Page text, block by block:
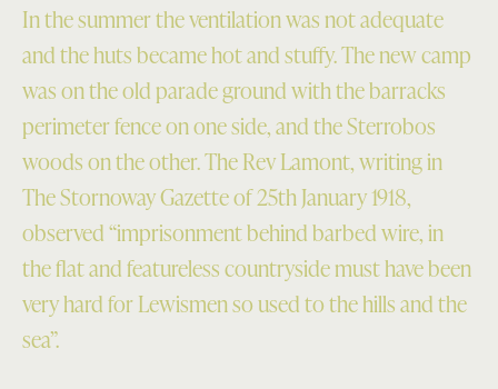
In the summer the ventilation was not adequate
and the huts became hot and stuffy. The new camp
was on the old parade ground with the barracks
perimeter fence on one side, and the Sterrobos
woods on the other. The Rev Lamont, writing in
The Stornoway Gazette of 25th January 1918,
observed “imprisonment behind barbed wire, in
the flat and featureless countryside must have been
very hard for Lewismen so used to the hills and the
sea”.